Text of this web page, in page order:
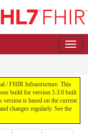
/ FHIR Infrastructure. This
build for version 5.3.0 built
is based on the current
and changes regularly. See the